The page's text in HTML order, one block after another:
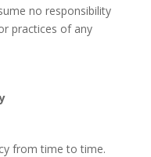
no responsibility
practices of any
from time to time.